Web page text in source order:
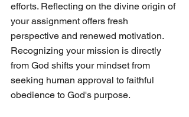
efforts. Reflecting on the divine origin of
your assignment offers fresh
perspective and renewed motivation.
Recognizing your mission is directly
from God shifts your mindset from
seeking human approval to faithful
obedience to God's purpose.